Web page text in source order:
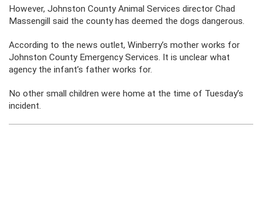
However, Johnston County Animal Services director Chad
Massengill said the county has deemed the dogs dangerous.
According to the news outlet, Winberry’s mother works for
Johnston County Emergency Services. It is unclear what
agency the infant’s father works for.
No other small children were home at the time of Tuesday’s
incident.